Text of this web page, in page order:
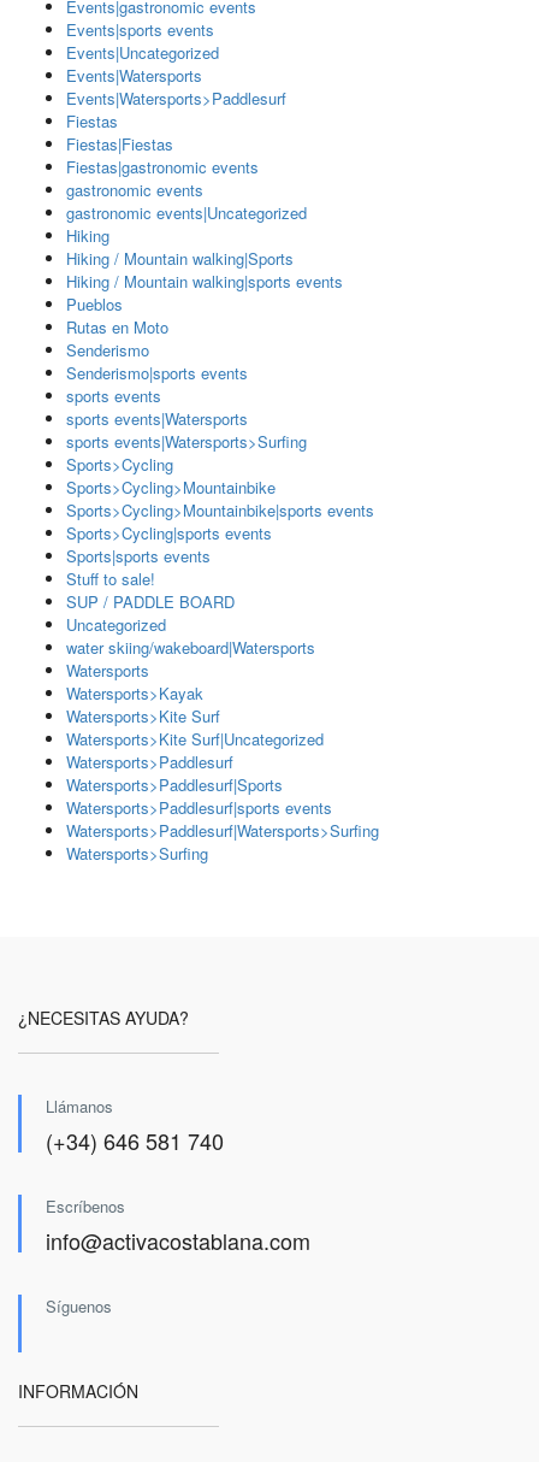
Events|gastronomic events
Events|sports events
Events|Uncategorized
Events|Watersports
Events|Watersports>Paddlesurf
Fiestas
Fiestas|Fiestas
Fiestas|gastronomic events
gastronomic events
gastronomic events|Uncategorized
Hiking
Hiking / Mountain walking|Sports
Hiking / Mountain walking|sports events
Pueblos
Rutas en Moto
Senderismo
Senderismo|sports events
sports events
sports events|Watersports
sports events|Watersports>Surfing
Sports>Cycling
Sports>Cycling>Mountainbike
Sports>Cycling>Mountainbike|sports events
Sports>Cycling|sports events
Sports|sports events
Stuff to sale!
SUP / PADDLE BOARD
Uncategorized
water skiing/wakeboard|Watersports
Watersports
Watersports>Kayak
Watersports>Kite Surf
Watersports>Kite Surf|Uncategorized
Watersports>Paddlesurf
Watersports>Paddlesurf|Sports
Watersports>Paddlesurf|sports events
Watersports>Paddlesurf|Watersports>Surfing
Watersports>Surfing
¿NECESITAS AYUDA?
Llámanos
(+34) 646 581 740
Escríbenos
info@activacostablana.com
Síguenos
INFORMACIÓN